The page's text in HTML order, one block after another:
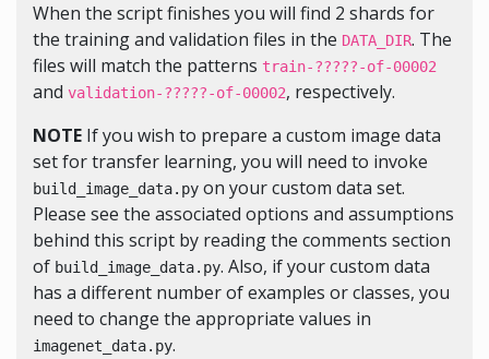
When the script finishes you will find 2 shards for
the training and validation files in the DATA_DIR. The
files will match the patterns train-?????-of-00002
and validation-?????-of-00002, respectively.
NOTE If you wish to prepare a custom image data
set for transfer learning, you will need to invoke
build_image_data.py on your custom data set.
Please see the associated options and assumptions
behind this script by reading the comments section
of build_image_data.py. Also, if your custom data
has a different number of examples or classes, you
need to change the appropriate values in
imagenet_data.py.